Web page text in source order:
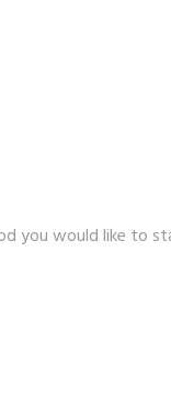
you would like to